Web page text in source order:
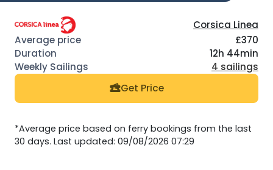
Corsica Linea
£370
12h 44min
4 sailings
Get Price
*Average price based on ferry bookings from the last
30 days. Last updated: 09/08/2026 07:29